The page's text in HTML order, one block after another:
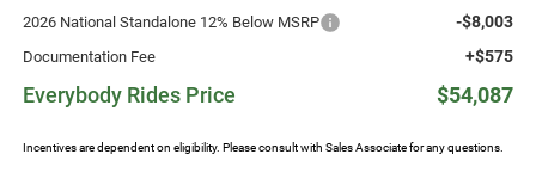
2026 National Standalone 12% Below MSRP -$8,003
Documentation Fee +$575
Everybody Rides Price $54,087
Incentives are dependent on eligibility. Please consult with Sales Associate for any questions.